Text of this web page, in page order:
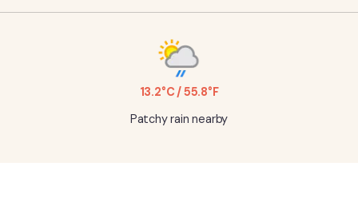
13.2°C / 55.8°F
Patchy rain nearby